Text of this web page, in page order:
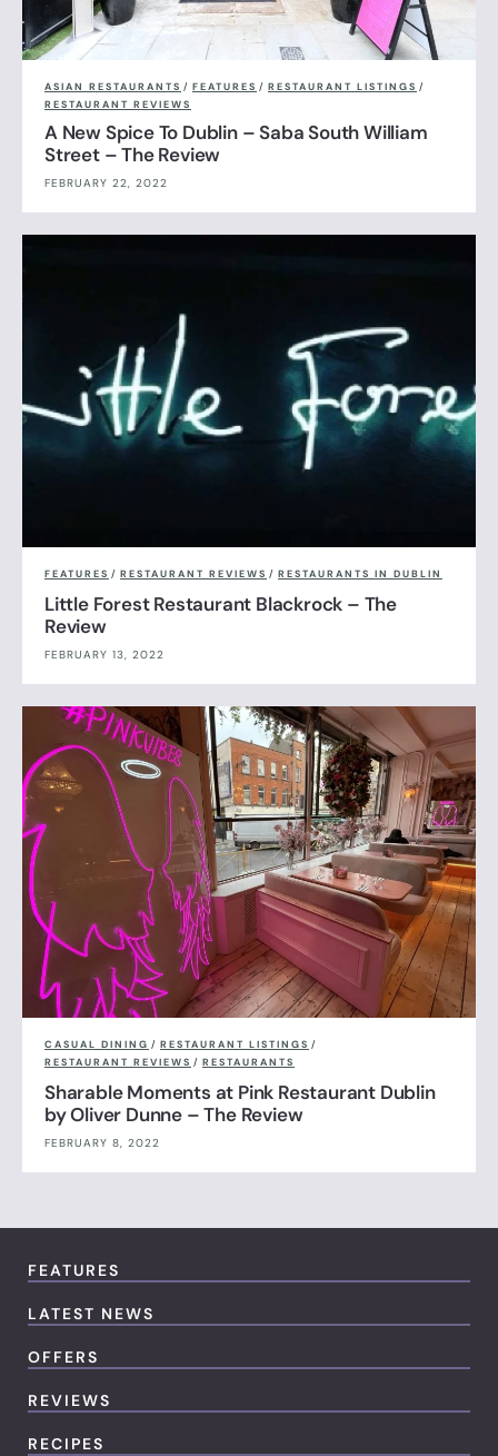
ASIAN RESTAURANTS / FEATURES / RESTAURANT LISTINGS /
RESTAURANT REVIEWS
A New Spice To Dublin – Saba South William
Street – The Review
FEBRUARY 22, 2022
FEATURES / RESTAURANT REVIEWS / RESTAURANTS IN DUBLIN
Little Forest Restaurant Blackrock – The
Review
FEBRUARY 13, 2022
CASUAL DINING / RESTAURANT LISTINGS /
RESTAURANT REVIEWS / RESTAURANTS
Sharable Moments at Pink Restaurant Dublin
by Oliver Dunne – The Review
FEBRUARY 8, 2022
FEATURES
LATEST NEWS
OFFERS
REVIEWS
RECIPES